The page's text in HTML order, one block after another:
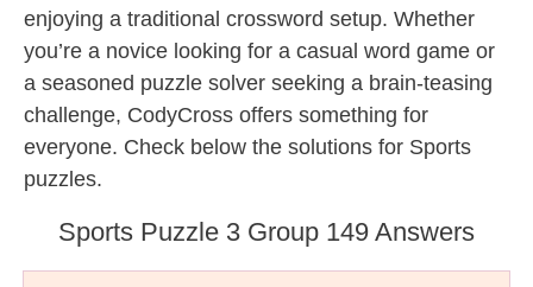
enjoying a traditional crossword setup. Whether
you’re a novice looking for a casual word game or
a seasoned puzzle solver seeking a brain-teasing
challenge, CodyCross offers something for
everyone. Check below the solutions for Sports
puzzles.
Sports Puzzle 3 Group 149 Answers